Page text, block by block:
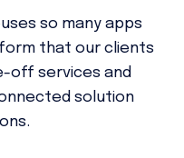
so many apps
that our clients
off services and
solution